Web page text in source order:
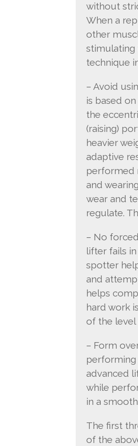
without
When a
other
stimulating
technique
– Avoid
is based
the
(raising)
heavier
adaptive
performed
and
wear and
regulate.
– No
lifter fails
spotter
and
helps
hard work
of the level
– Form
performing
advanced
while
in a
The first
of the